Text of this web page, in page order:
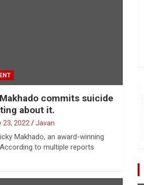
commits suicide
about it.
23, 2022 Javan
Makhado, an award-winning
to multiple reports